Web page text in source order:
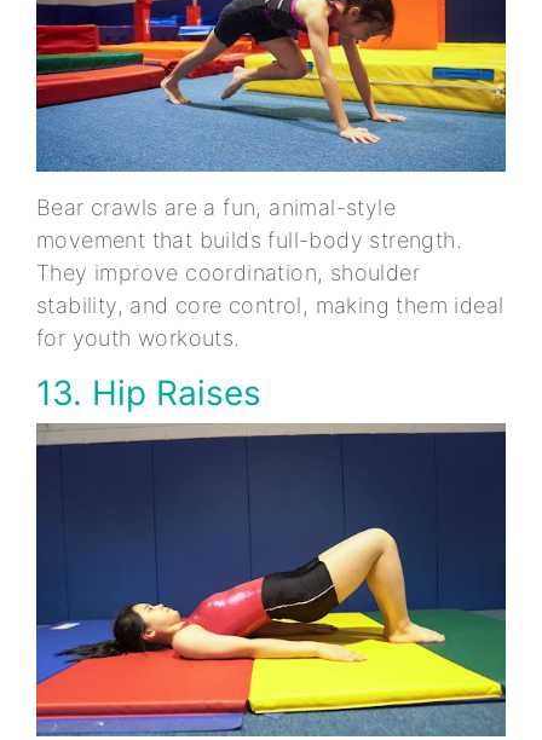
Bear crawls are a fun, animal-style
movement that builds full-body strength.
They improve coordination, shoulder
stability, and core control, making them ideal
for youth workouts.
13. Hip Raises